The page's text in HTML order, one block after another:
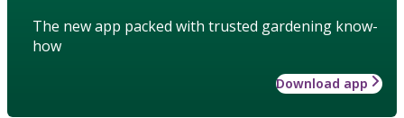
The new app packed with trusted gardening know-
how
Download app